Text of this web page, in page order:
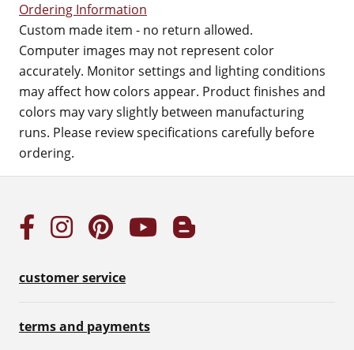
Ordering Information
Custom made item - no return allowed.
Computer images may not represent color
accurately. Monitor settings and lighting conditions
may affect how colors appear. Product finishes and
colors may vary slightly between manufacturing
runs. Please review specifications carefully before
ordering.
customer service
terms and payments